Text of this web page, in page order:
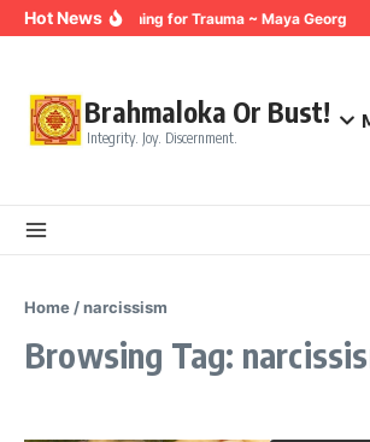
Skip to content
Hot NewsBreathing for Trauma ~ Maya Georg
Brahmaloka Or Bust!
Integrity. Joy. Discernment.
Home /narcissism
Browsing Tag: